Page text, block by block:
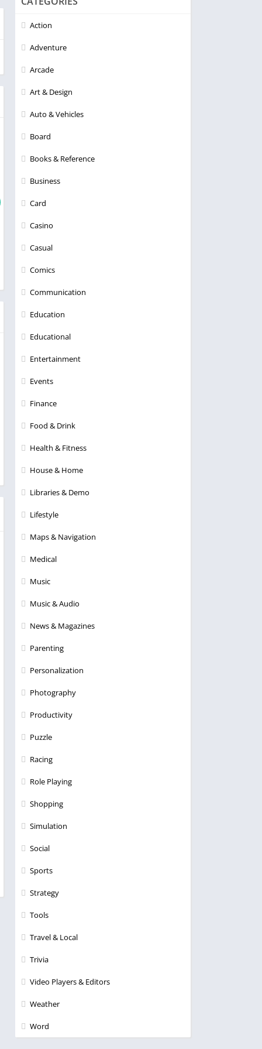
Action
Adventure
Arcade
Art & Design
Auto & Vehicles
Board
Books & Reference
Business
Card
Casino
Casual
Comics
Communication
Education
Educational
Entertainment
Events
Finance
Food & Drink
Health & Fitness
House & Home
Libraries & Demo
Lifestyle
Maps & Navigation
Medical
Music
Music & Audio
News & Magazines
Parenting
Personalization
Photography
Productivity
Puzzle
Racing
Role Playing
Shopping
Simulation
Social
Sports
Strategy
Tools
Travel & Local
Trivia
Video Players & Editors
Weather
Word